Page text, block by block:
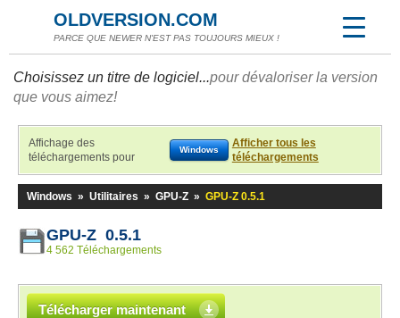
OLDVERSION.COM
PARCE QUE NEWER N'EST PAS TOUJOURS MIEUX !
Choisissez un titre de logiciel...pour dévaloriser la version
que vous aimez!
Affichage des
téléchargements pour
Windows
Afficher tous les
téléchargements
Windows » Utilitaires » GPU-Z » GPU-Z 0.5.1
GPU-Z 0.5.1
4 562 Téléchargements
Télécharger maintenant